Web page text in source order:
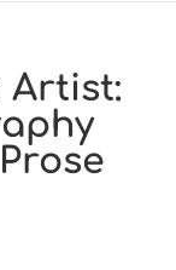
Artist: